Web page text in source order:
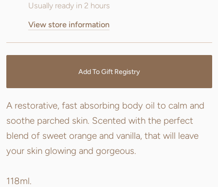
Usually ready in 2 hours
View store information
Add To Gift Registry
A restorative, fast absorbing body oil to calm and
soothe parched skin. Scented with the perfect
blend of sweet orange and vanilla, that will leave
your skin glowing and gorgeous.
118ml.